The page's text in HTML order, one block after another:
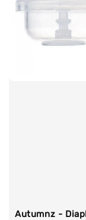
Autumnz -